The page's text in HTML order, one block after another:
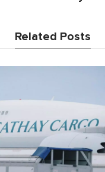
Related Posts